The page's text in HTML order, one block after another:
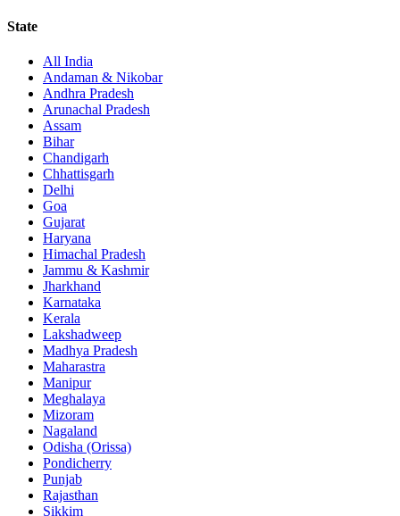
State
All India
Andaman & Nikobar
Andhra Pradesh
Arunachal Pradesh
Assam
Bihar
Chandigarh
Chhattisgarh
Delhi
Goa
Gujarat
Haryana
Himachal Pradesh
Jammu & Kashmir
Jharkhand
Karnataka
Kerala
Lakshadweep
Madhya Pradesh
Maharastra
Manipur
Meghalaya
Mizoram
Nagaland
Odisha (Orissa)
Pondicherry
Punjab
Rajasthan
Sikkim